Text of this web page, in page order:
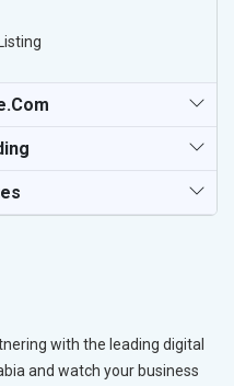
with the leading digital
and watch your business